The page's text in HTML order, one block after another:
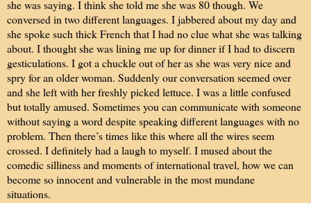
she was saying. I think she told me she was 80 though. We
conversed in two different languages. I jabbered about my day and
she spoke such thick French that I had no clue what she was talking
about. I thought she was lining me up for dinner if I had to discern
gesticulations. I got a chuckle out of her as she was very nice and
spry for an older woman. Suddenly our conversation seemed over
and she left with her freshly picked lettuce. I was a little confused
but totally amused. Sometimes you can communicate with someone
without saying a word despite speaking different languages with no
problem. Then there’s times like this where all the wires seem
crossed. I definitely had a laugh to myself. I mused about the
comedic silliness and moments of international travel, how we can
become so innocent and vulnerable in the most mundane
situations.